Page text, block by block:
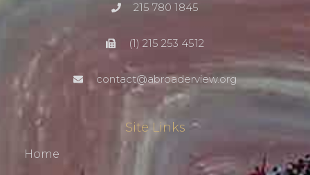
215 780 1845
(1) 215 253 4512
contact@abroaderview.org
Site Links
Home